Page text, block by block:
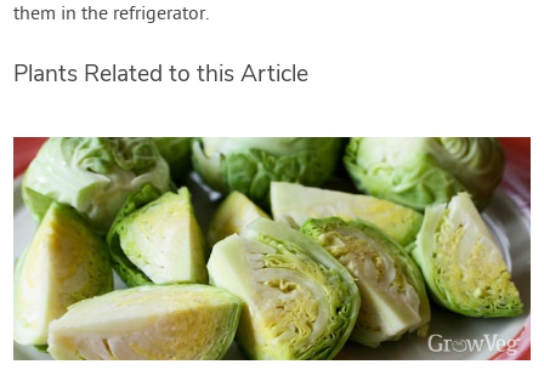
them in the refrigerator.
Plants Related to this Article